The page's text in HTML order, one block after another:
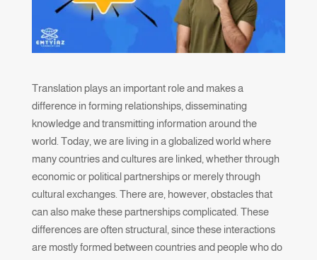
Translation plays an important role and makes a
difference in forming relationships, disseminating
knowledge and transmitting information around the
world. Today, we are living in a globalized world where
many countries and cultures are linked, whether through
economic or political partnerships or merely through
cultural exchanges. There are, however, obstacles that
can also make these partnerships complicated. These
differences are often structural, since these interactions
are mostly formed between countries and people who do